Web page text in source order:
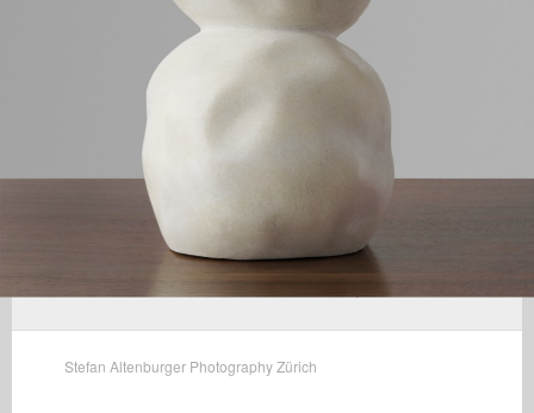
Stefan Altenburger Photography Zürich